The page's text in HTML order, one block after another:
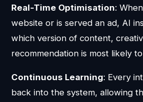
Real-Time Optimisation:
website or is served an ad, AI
which version of content,
recommendation is most likely
Continuous Learning: Every
back into the system, allowing